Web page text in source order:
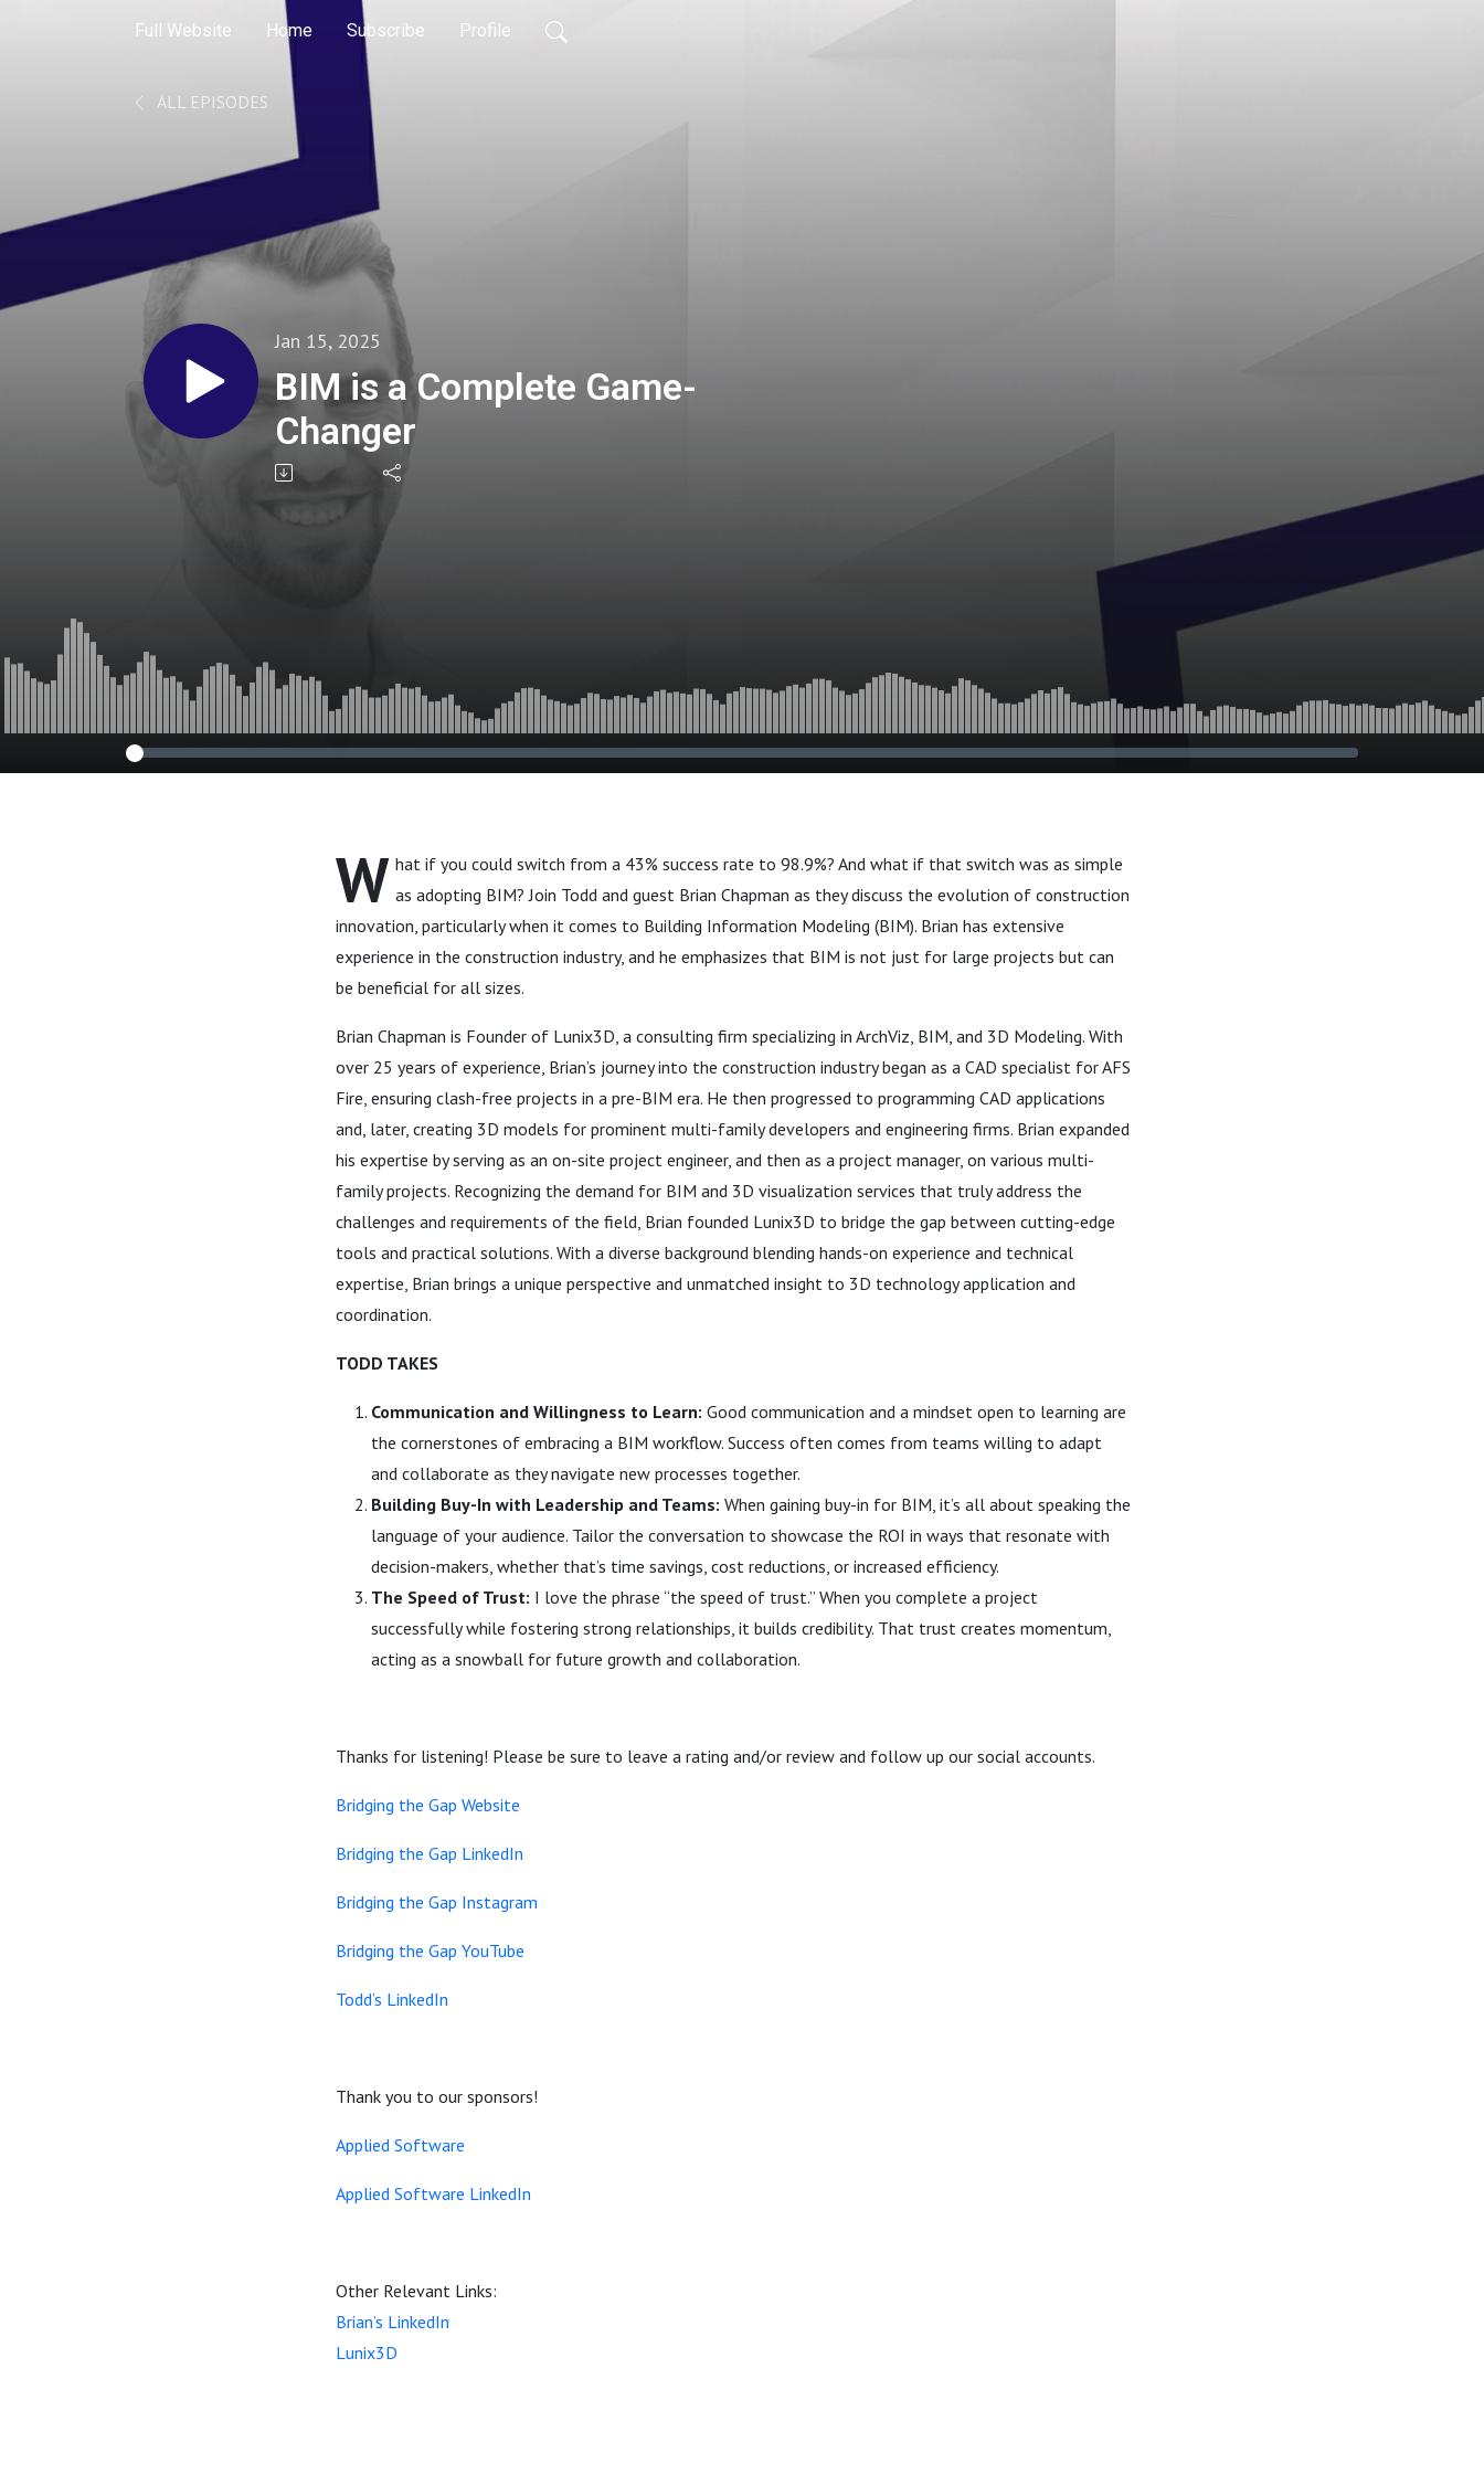
Full Website Home Subscribe Profile
ALL EPISODES
Jan 15, 2025
BIM is a Complete Game-
Changer
W hat if you could switch from a 43% success rate to 98.9%? And what if that switch was as simple
as adopting BIM? Join Todd and guest Brian Chapman as they discuss the evolution of construction
innovation, particularly when it comes to Building Information Modeling (BIM). Brian has extensive
experience in the construction industry, and he emphasizes that BIM is not just for large projects but can
be beneficial for all sizes.
Brian Chapman is Founder of Lunix3D, a consulting firm specializing in ArchViz, BIM, and 3D Modeling. With
over 25 years of experience, Brian’s journey into the construction industry began as a CAD specialist for AFS
Fire, ensuring clash-free projects in a pre-BIM era. He then progressed to programming CAD applications
and, later, creating 3D models for prominent multi-family developers and engineering firms. Brian expanded
his expertise by serving as an on-site project engineer, and then as a project manager, on various multi-
family projects. Recognizing the demand for BIM and 3D visualization services that truly address the
challenges and requirements of the field, Brian founded Lunix3D to bridge the gap between cutting-edge
tools and practical solutions. With a diverse background blending hands-on experience and technical
expertise, Brian brings a unique perspective and unmatched insight to 3D technology application and
coordination.
TODD TAKES
Communication and Willingness to Learn: Good communication and a mindset open to learning are
the cornerstones of embracing a BIM workflow. Success often comes from teams willing to adapt
and collaborate as they navigate new processes together.
Building Buy-In with Leadership and Teams: When gaining buy-in for BIM, it’s all about speaking the
language of your audience. Tailor the conversation to showcase the ROI in ways that resonate with
decision-makers, whether that’s time savings, cost reductions, or increased efficiency.
The Speed of Trust: I love the phrase “the speed of trust.” When you complete a project
successfully while fostering strong relationships, it builds credibility. That trust creates momentum,
acting as a snowball for future growth and collaboration.
Thanks for listening! Please be sure to leave a rating and/or review and follow up our social accounts.
Bridging the Gap Website
Bridging the Gap LinkedIn
Bridging the Gap Instagram
Bridging the Gap YouTube
Todd’s LinkedIn
Thank you to our sponsors!
Applied Software
Applied Software LinkedIn
Other Relevant Links:
Brian’s LinkedIn
Lunix3D